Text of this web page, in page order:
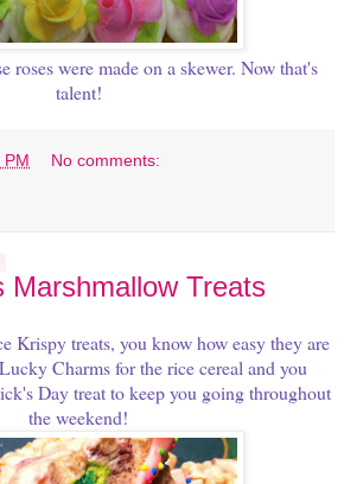
roses were made on a skewer. Now that's
talent!
No comments:
Marshmallow Treats
Krispy treats, you know how easy they are
Lucky Charms for the rice cereal and you
Day treat to keep you going throughout
the weekend!